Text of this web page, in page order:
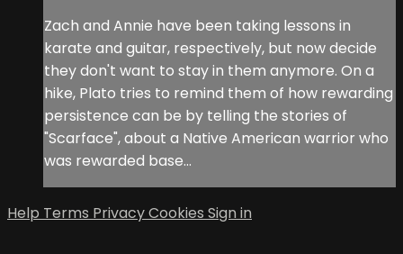
Zach and Annie have been taking lessons in
karate and guitar, respectively, but now decide
they don't want to stay in them anymore. On a
hike, Plato tries to remind them of how rewarding
persistence can be by telling the stories of
"Scarface", about a Native American warrior who
was rewarded base...
Help Terms PrivacyCookies Sign in